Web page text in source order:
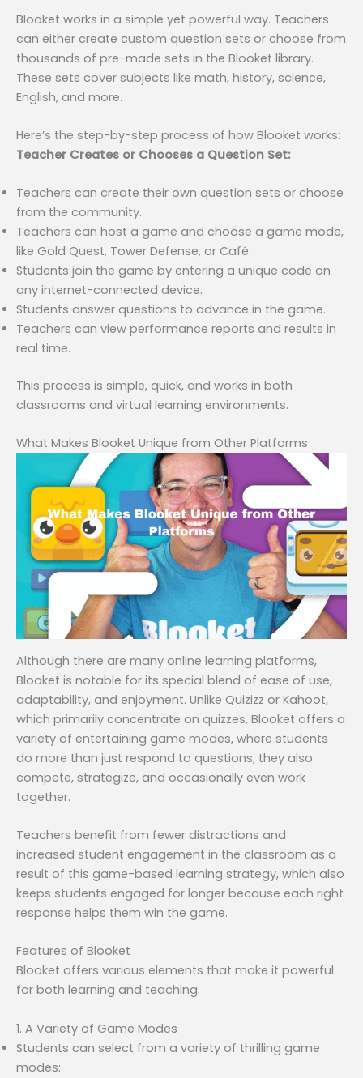
Blooket works in a simple yet powerful way. Teachers
can either create custom question sets or choose from
thousands of pre-made sets in the Blooket library.
These sets cover subjects like math, history, science,
English, and more.
Here’s the step-by-step process of how Blooket works:
Teacher Creates or Chooses a Question Set:
Teachers can create their own question sets or choose
from the community.
Teachers can host a game and choose a game mode,
like Gold Quest, Tower Defense, or Café.
Students join the game by entering a unique code on
any internet-connected device.
Students answer questions to advance in the game.
Teachers can view performance reports and results in
real time.
This process is simple, quick, and works in both
classrooms and virtual learning environments.
What Makes Blooket Unique from Other Platforms
Although there are many online learning platforms,
Blooket is notable for its special blend of ease of use,
adaptability, and enjoyment. Unlike Quizizz or Kahoot,
which primarily concentrate on quizzes, Blooket offers a
variety of entertaining game modes, where students
do more than just respond to questions; they also
compete, strategize, and occasionally even work
together.
Teachers benefit from fewer distractions and
increased student engagement in the classroom as a
result of this game-based learning strategy, which also
keeps students engaged for longer because each right
response helps them win the game.
Features of Blooket
Blooket offers various elements that make it powerful
for both learning and teaching.
1. A Variety of Game Modes
Students can select from a variety of thrilling game
modes: